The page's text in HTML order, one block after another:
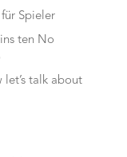
Spieler
ten No
talk about